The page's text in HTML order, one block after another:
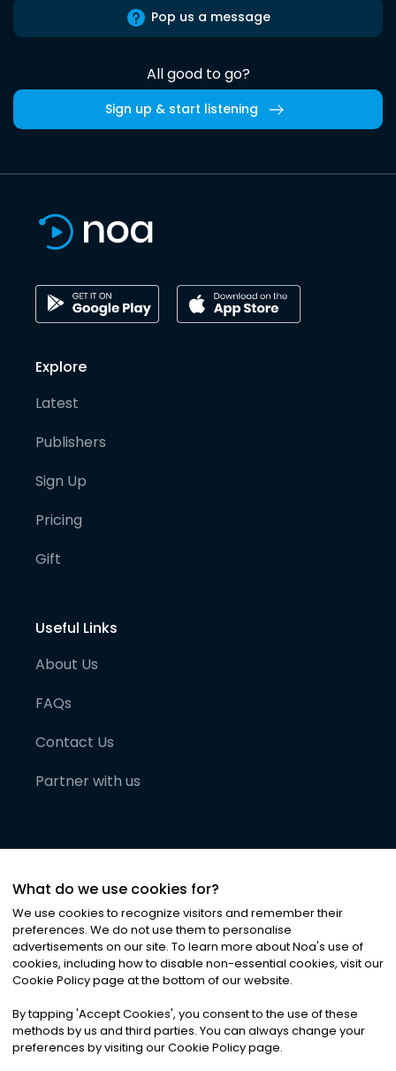
Pop us a message
All good to go?
Sign up & start listening
Explore
Latest
Publishers
Sign Up
Pricing
Gift
Useful Links
About Us
FAQs
Contact Us
Partner with us
©2026Noa News Ltd. ALL RIGHTS RESERVED
Privacy|Terms & Conditions|Cookies
What do we use cookies for?
We use cookies to recognize visitors and remember their
preferences. We do not use them to personalise
advertisements on our site. To learn more about Noa's use of
cookies, including how to disable non-essential cookies, visit our
Cookie Policy page at the bottom of our website.
By tapping 'Accept Cookies', you consent to the use of these
methods by us and third parties. You can always change your
preferences by visiting our Cookie Policy page.